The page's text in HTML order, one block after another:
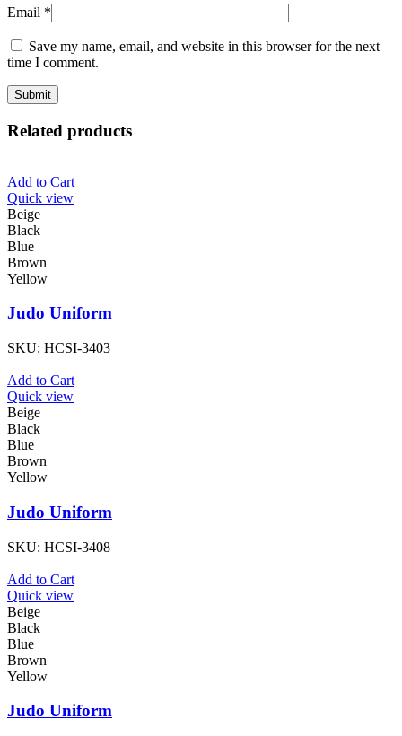
Email *
Save my name, email, and website in this browser for the next
time I comment.
Related products
Add to Cart
Quick view
Beige
Black
Blue
Brown
Yellow
Judo Uniform
SKU: HCSI-3403
Add to Cart
Quick view
Beige
Black
Blue
Brown
Yellow
Judo Uniform
SKU: HCSI-3408
Add to Cart
Quick view
Beige
Black
Blue
Brown
Yellow
Judo Uniform